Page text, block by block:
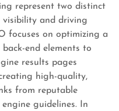
represent two distinct
visibility and driving
focuses on optimizing a
end elements to
results pages
high-quality,
from reputable
guidelines. In